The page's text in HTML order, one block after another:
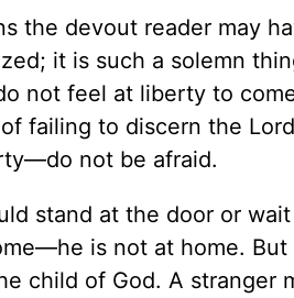
the devout reader may
it is such a solemn
not feel at liberty to
failing to discern the
not be afraid.
stand at the door or
is not at home.
child of God. A stranger